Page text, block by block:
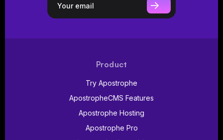
Product
Try Apostrophe
ApostropheCMS Features
Apostrophe Hosting
Apostrophe Pro